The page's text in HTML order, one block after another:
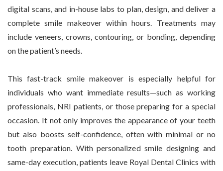
digital scans, and in-house labs to plan, design, and deliver a
complete smile makeover within hours. Treatments may
include veneers, crowns, contouring, or bonding, depending
on the patient’s needs.
This fast-track smile makeover is especially helpful for
individuals who want immediate results—such as working
professionals, NRI patients, or those preparing for a special
occasion. It not only improves the appearance of your teeth
but also boosts self-confidence, often with minimal or no
tooth preparation. With personalized smile designing and
same-day execution, patients leave Royal Dental Clinics with